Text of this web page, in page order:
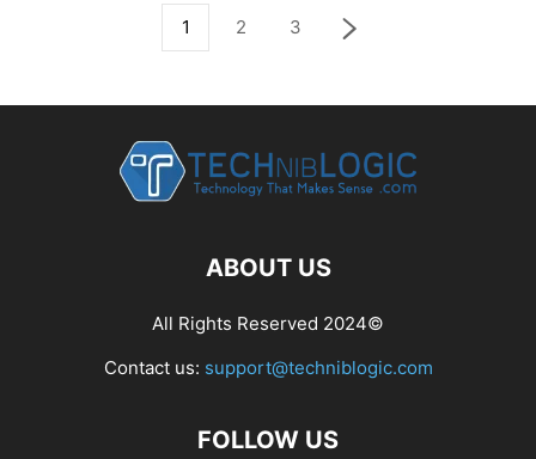
1 2 3
ABOUT US
All Rights Reserved 2024©
Contact us: support@techniblogic.com
FOLLOW US